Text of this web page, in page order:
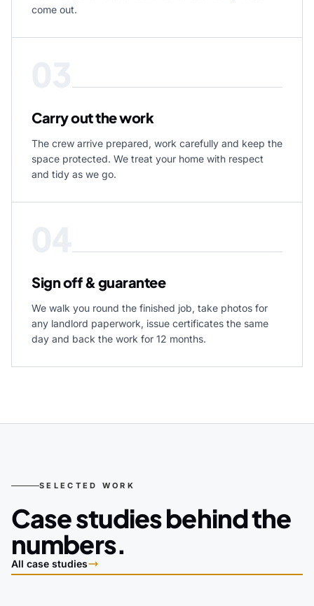
come out.
Carry out the work
The crew arrive prepared, work carefully and keep the
space protected. We treat your home with respect
and tidy as we go.
Sign off & guarantee
We walk you round the finished job, take photos for
any landlord paperwork, issue certificates the same
day and back the work for 12 months.
SELECTED WORK
Case studies behind the
numbers.
All case studies